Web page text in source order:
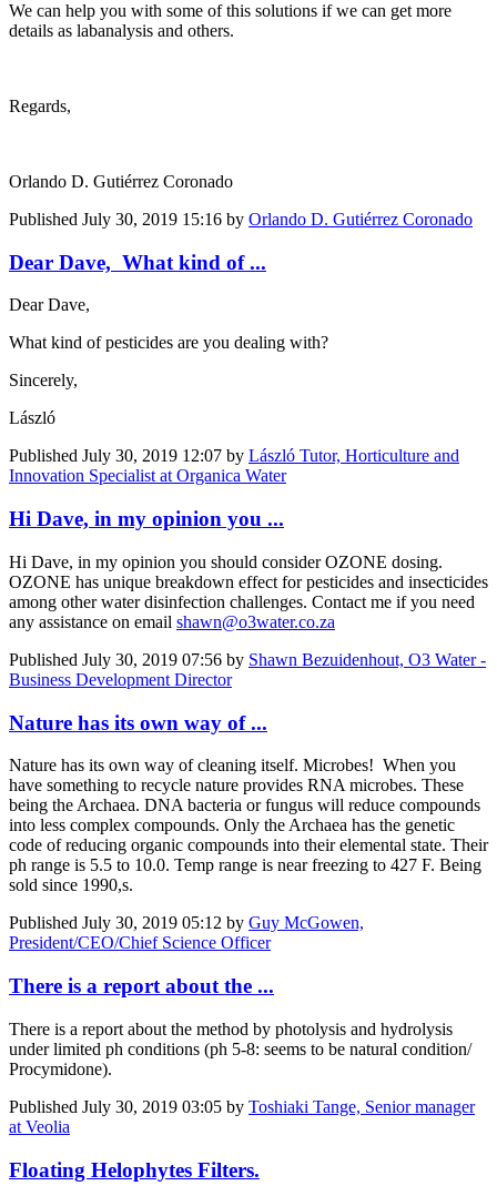
We can help you with some of this solutions if we can get more
details as labanalysis and others.
Regards,
Orlando D. Gutiérrez Coronado
Published July 30, 2019 15:16 by Orlando D. Gutiérrez Coronado
Dear Dave, What kind of ...
Dear Dave,
What kind of pesticides are you dealing with?
Sincerely,
László
Published July 30, 2019 12:07 by László Tutor, Horticulture and
Innovation Specialist at Organica Water
Hi Dave, in my opinion you ...
Hi Dave, in my opinion you should consider OZONE dosing.
OZONE has unique breakdown effect for pesticides and insecticides
among other water disinfection challenges. Contact me if you need
any assistance on email shawn@o3water.co.za
Published July 30, 2019 07:56 by Shawn Bezuidenhout, O3 Water -
Business Development Director
Nature has its own way of ...
Nature has its own way of cleaning itself. Microbes! When you
have something to recycle nature provides RNA microbes. These
being the Archaea. DNA bacteria or fungus will reduce compounds
into less complex compounds. Only the Archaea has the genetic
code of reducing organic compounds into their elemental state. Their
ph range is 5.5 to 10.0. Temp range is near freezing to 427 F. Being
sold since 1990,s.
Published July 30, 2019 05:12 by Guy McGowen,
President/CEO/Chief Science Officer
There is a report about the ...
There is a report about the method by photolysis and hydrolysis
under limited ph conditions (ph 5-8: seems to be natural condition/
Procymidone).
Published July 30, 2019 03:05 by Toshiaki Tange, Senior manager
at Veolia
Floating Helophytes Filters.